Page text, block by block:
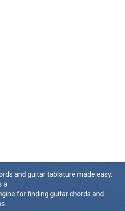
and guitar tablature made easy.
a
for finding guitar chords and